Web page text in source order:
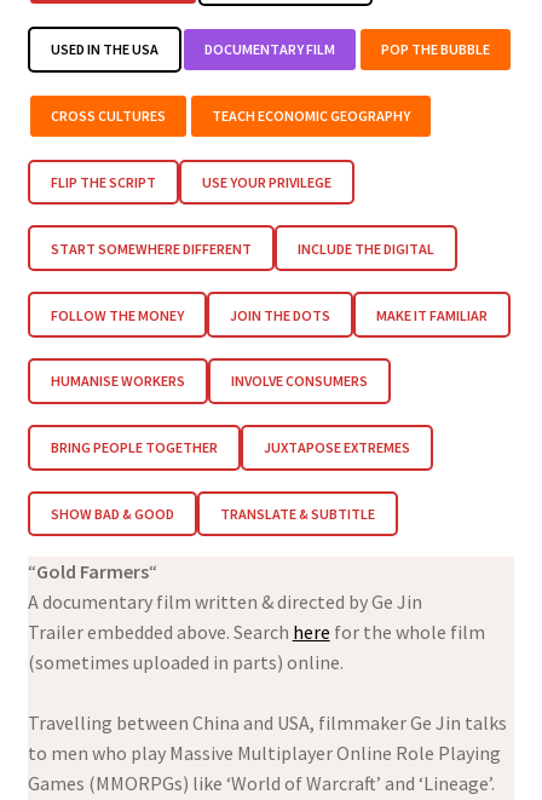
USED IN THE USA DOCUMENTARY FILM POP THE BUBBLE
CROSS CULTURES TEACH ECONOMIC GEOGRAPHY
FLIP THE SCRIPT USE YOUR PRIVILEGE
START SOMEWHERE DIFFERENT INCLUDE THE DIGITAL
FOLLOW THE MONEY JOIN THE DOTS MAKE IT FAMILIAR
HUMANISE WORKERS INVOLVE CONSUMERS
BRING PEOPLE TOGETHER JUXTAPOSE EXTREMES
SHOW BAD & GOOD TRANSLATE & SUBTITLE
“Gold Farmers“
A documentary film written & directed by Ge Jin
Trailer embedded above. Search here for the whole film
(sometimes uploaded in parts) online.
Travelling between China and USA, filmmaker Ge Jin talks
to men who play Massive Multiplayer Online Role Playing
Games (MMORPGs) like ‘World of Warcraft’ and ‘Lineage’.